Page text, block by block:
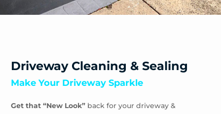
Sorrento
Tootgarook
Tuerong
Waterways
Driveway Cleaning & Sealing
Make Your Driveway Sparkle
Get that “New Look” back for your driveway &